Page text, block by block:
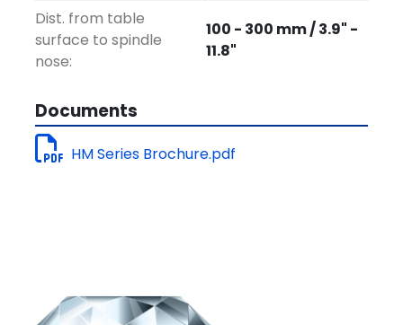
Dist. from table
surface to spindle
nose:
100 - 300 mm / 3.9" -
11.8"
Documents
HM Series Brochure.pdf